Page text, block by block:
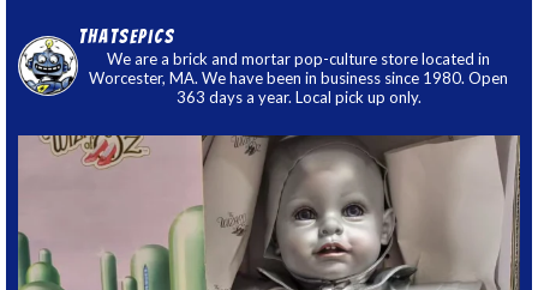
thatsepics
We are a brick and mortar pop-culture store located in
Worcester, MA. We have been in business since 1980. Open
363 days a year. Local pick up only.